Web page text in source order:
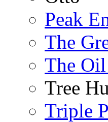
Peak
The
The
Tree
Triple